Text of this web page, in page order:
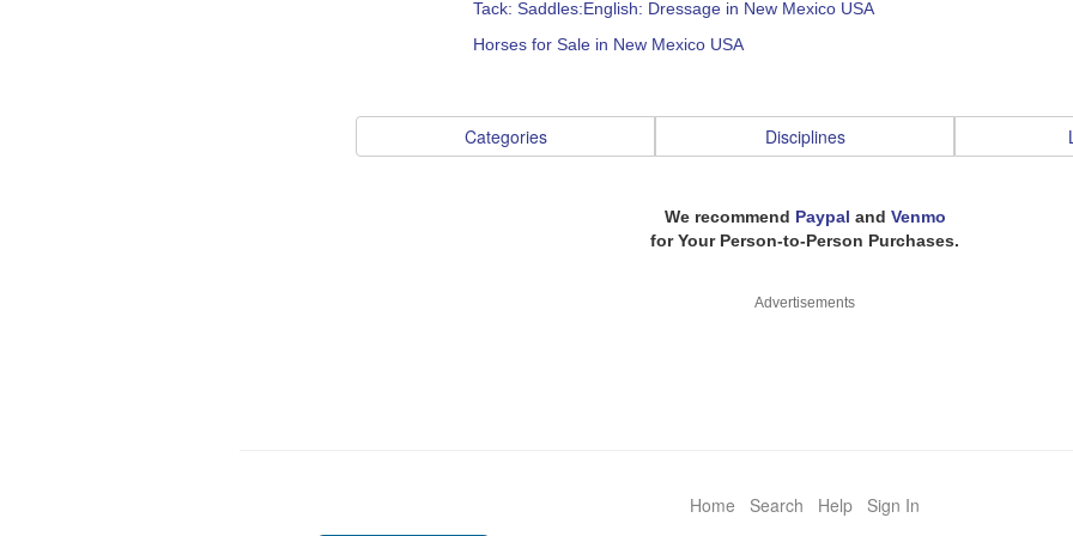
Tack: Saddles:English: Dressage in New Mexico USA
Horses for Sale in New Mexico USA
Categories Disciplines
We recommend Paypal and Venmo
for Your Person-to-Person Purchases.
Advertisements
Home Search Help Sign In